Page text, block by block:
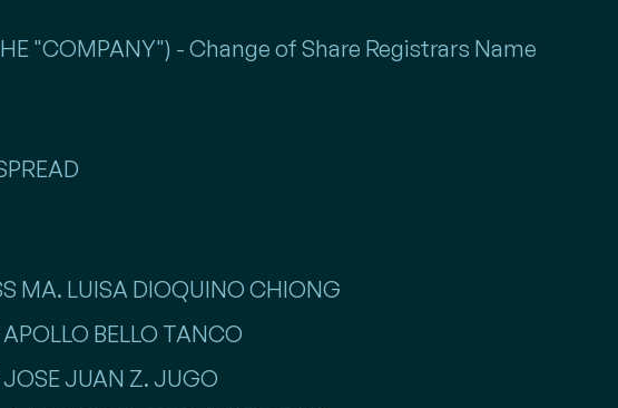
"COMPANY") - Change of Share Registrars Name
MA. LUISA DIOQUINO CHIONG
BELLO TANCO
JUAN Z. JUGO